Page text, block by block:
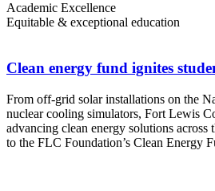
Academic Excellence
Equitable & exceptional education
Clean energy fund ignites
From off-grid solar installations on the
nuclear cooling simulators, Fort Lewis
advancing clean energy solutions
to the FLC Foundation’s Clean Energy